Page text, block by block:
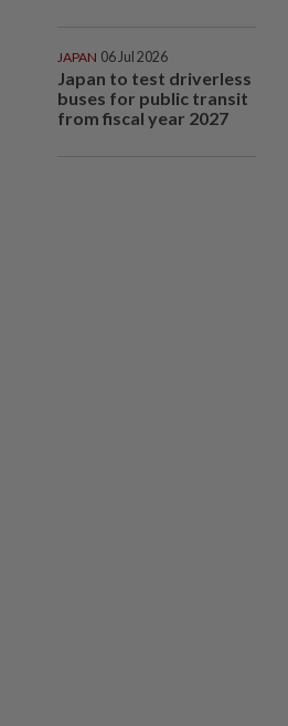
JAPAN 06 Jul 2026
Japan to test driverless
buses for public transit
from fiscal year 2027